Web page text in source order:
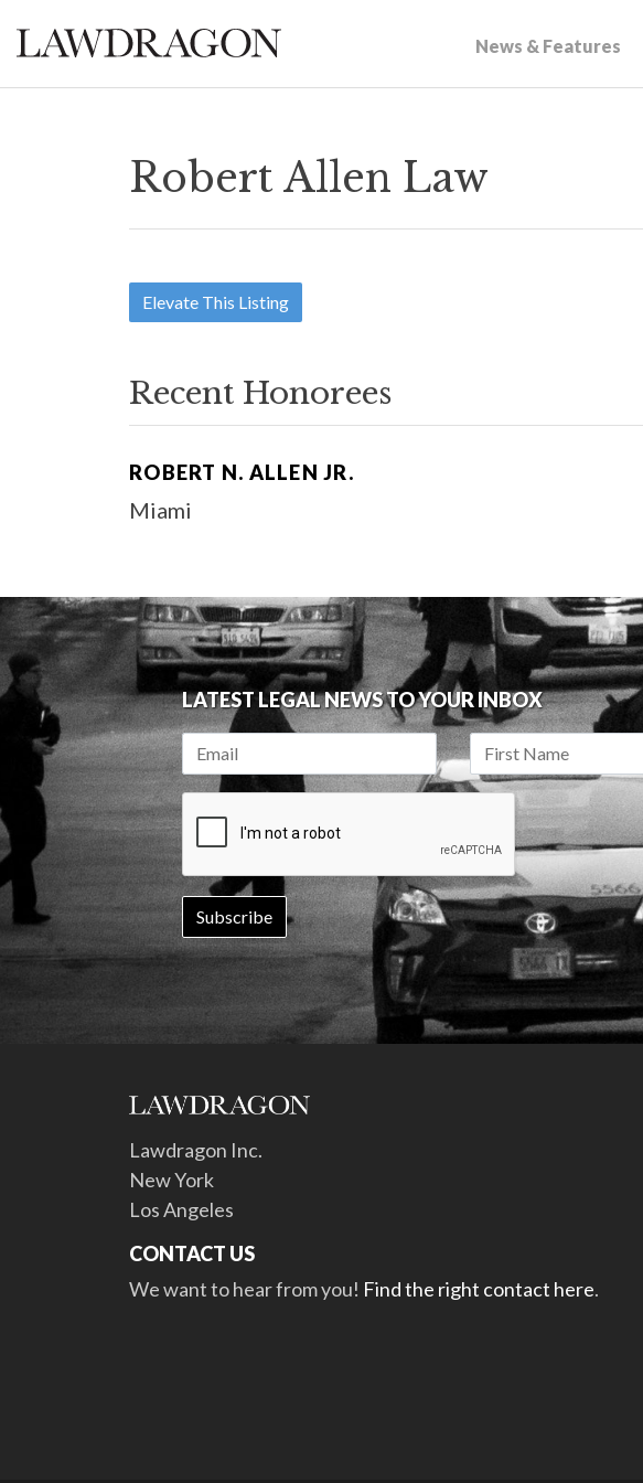
News & Features
Robert Allen Law
Elevate This Listing
Recent Honorees
ROBERT N. ALLEN JR.
Miami
LATEST LEGAL NEWS TO YOUR INBOX
Lawdragon Inc.
New York
Los Angeles
CONTACT US
We want to hear from you! Find the right contact here.